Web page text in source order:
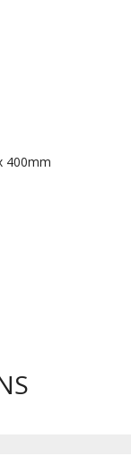
400mm